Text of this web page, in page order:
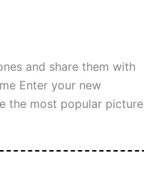
and share them with
Enter your new
the most popular picture